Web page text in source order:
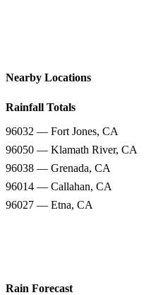
Nearby Locations
Rainfall Totals
96032 — Fort Jones, CA
96050 — Klamath River, CA
96038 — Grenada, CA
96014 — Callahan, CA
96027 — Etna, CA
Rain Forecast